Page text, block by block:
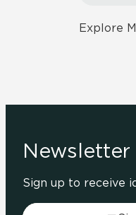
Explore
Newsletter
Sign up to receive